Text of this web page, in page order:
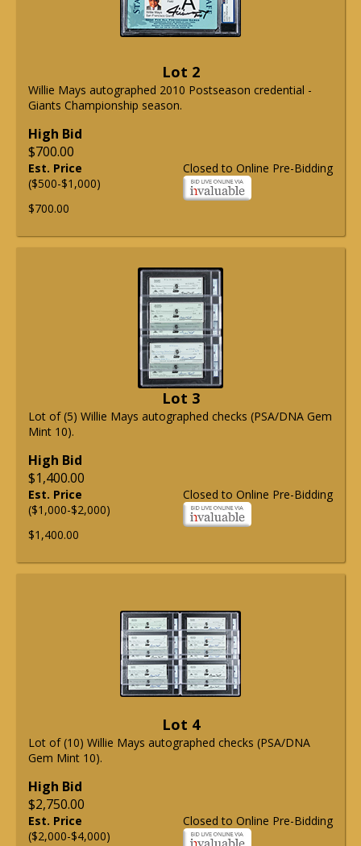
Lot 2
Willie Mays autographed 2010 Postseason credential -
Giants Championship season.
High Bid
$700.00
Closed to Online Pre-Bidding
Est. Price
($500-$1,000)
$700.00
Lot 3
Lot of (5) Willie Mays autographed checks (PSA/DNA Gem
Mint 10).
High Bid
$1,400.00
Closed to Online Pre-Bidding
Est. Price
($1,000-$2,000)
$1,400.00
Lot 4
Lot of (10) Willie Mays autographed checks (PSA/DNA
Gem Mint 10).
High Bid
$2,750.00
Closed to Online Pre-Bidding
Est. Price
($2,000-$4,000)